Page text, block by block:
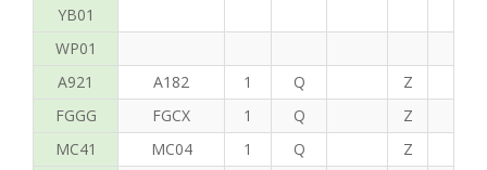
YB01
WP01
A921
A182 1 Q Z
FGGG
FGCX 1 Q Z
MC41
MC04 1 Q Z